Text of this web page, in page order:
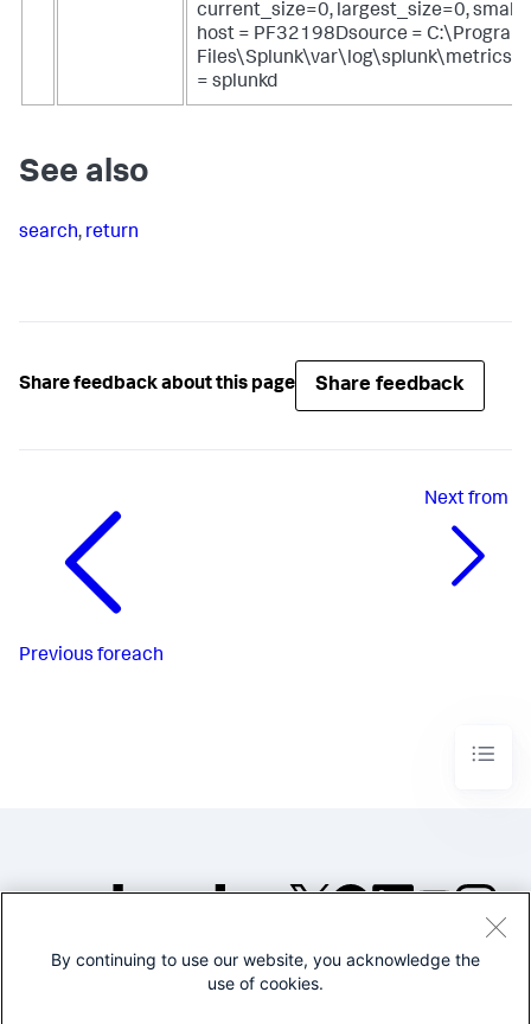
current_size=0, largest_size=0,
host = PF32198Dsource = C:\Program
= splunkd
See also
search, return
Share feedback about this page Share feedback
Previous foreach
Nextfrom
©2005-2026 Splunk Inc. All
By continuing to use our website, you acknowledge the
use of cookies.